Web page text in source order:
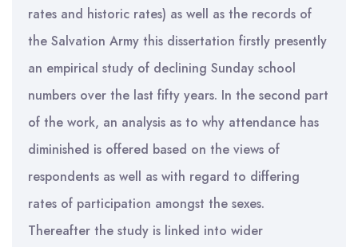
rates and historic rates) as well as the records of
the Salvation Army this dissertation firstly presently
an empirical study of declining Sunday school
numbers over the last fifty years. In the second part
of the work, an analysis as to why attendance has
diminished is offered based on the views of
respondents as well as with regard to differing
rates of participation amongst the sexes.
Thereafter the study is linked into wider